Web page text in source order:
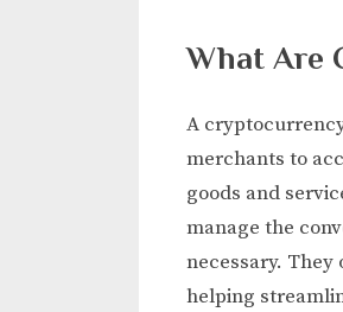
What Are
A
merchants to
goods and
manage the
necessary.
helping